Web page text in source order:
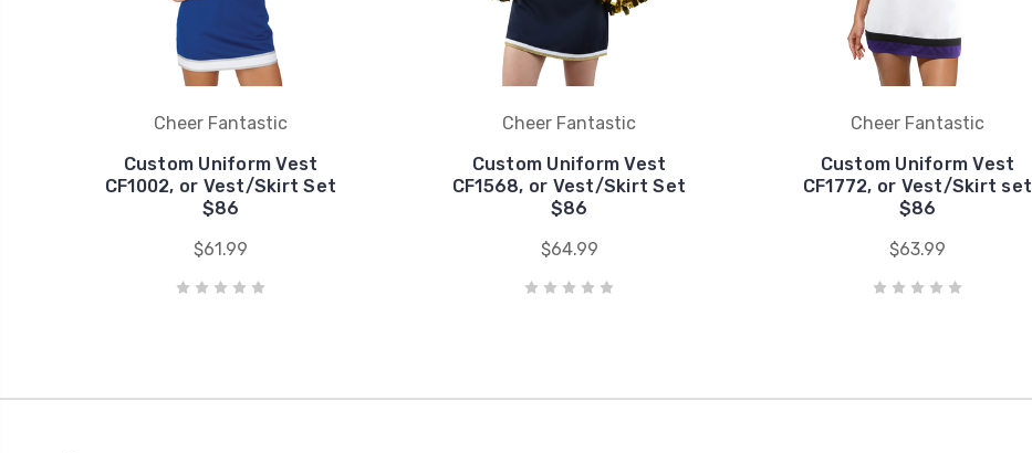
Cheer Fantastic
Custom Uniform Vest
CF1002, or Vest/Skirt Set
$86
$61.99
Cheer Fantastic
Custom Uniform Vest
CF1568, or Vest/Skirt Set
$86
$64.99
Cheer Fantastic
Custom Uniform Vest
CF1772, or Vest/Skirt set
$86
$63.99